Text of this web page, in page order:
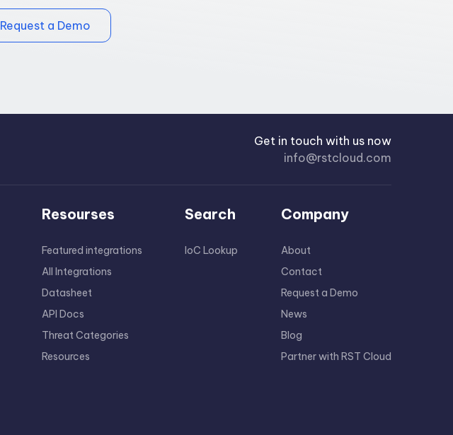
Request a Demo
Get in touch with us now
info@rstcloud.com
Resourses
Featured integrations
All Integrations
Datasheet
API Docs
Threat Categories
Resources
Search
IoC Lookup
Company
About
Contact
Request a Demo
News
Blog
Partner with RST Cloud